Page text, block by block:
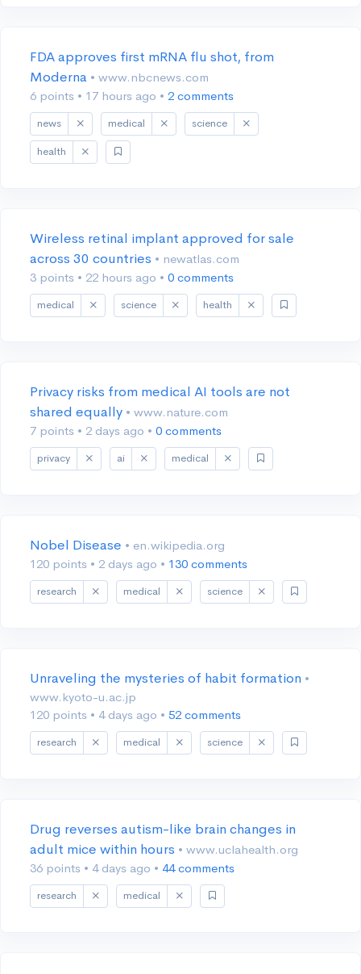
FDA approves first mRNA flu shot, from
Moderna • www.nbcnews.com
6 points • 17 hours ago • 2 comments
news medical science
health
Wireless retinal implant approved for sale
across 30 countries • newatlas.com
3 points • 22 hours ago • 0 comments
medical science health
Privacy risks from medical AI tools are not
shared equally • www.nature.com
7 points • 2 days ago • 0 comments
privacy ai medical
Nobel Disease • en.wikipedia.org
120 points • 2 days ago • 130 comments
research medical science
Unraveling the mysteries of habit formation •
www.kyoto-u.ac.jp
120 points • 4 days ago • 52 comments
research medical science
Drug reverses autism-like brain changes in
adult mice within hours • www.uclahealth.org
36 points • 4 days ago • 44 comments
research medical